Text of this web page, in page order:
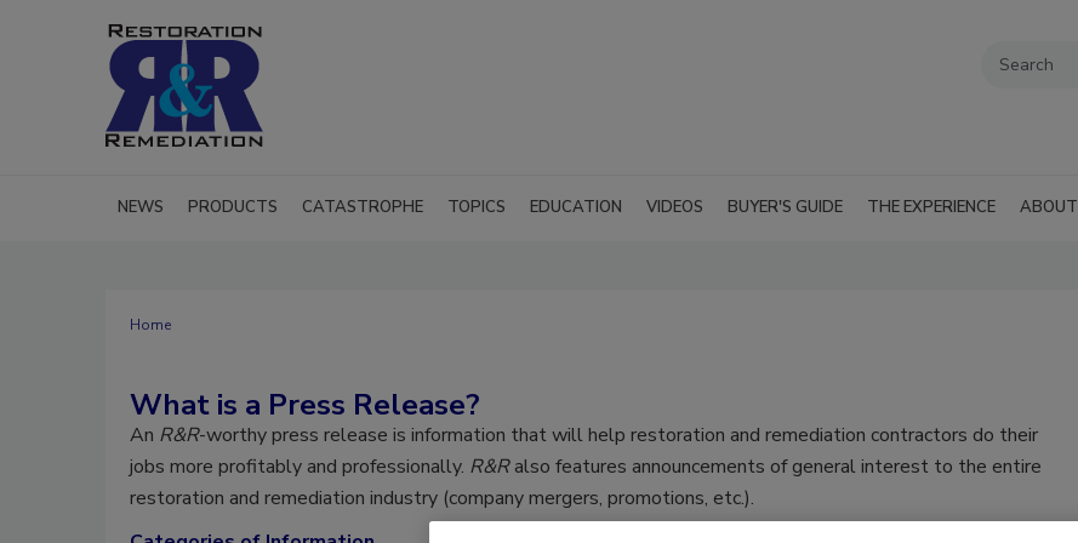
NEWS PRODUCTS CATASTROPHE TOPICS EDUCATION VIDEOS BUYER'S GUIDE THE EXPERIENCE ABOUT
Home
What is a Press Release?
An R&R-worthy press release is information that will help restoration and remediation contractors do their
jobs more profitably and professionally. R&Ralso features announcements of general interest to the entire
restoration and remediation industry (company mergers, promotions, etc.).